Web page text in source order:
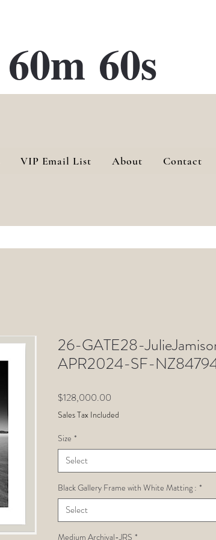
60m 60s
VIP Email List About Contact
26-GATE28-
APR2024-SF-
$128,000.00
Sales Tax Included
Size *
Select
Black Gallery Frame with White Matting : *
Select
Medium Archival-JRS *